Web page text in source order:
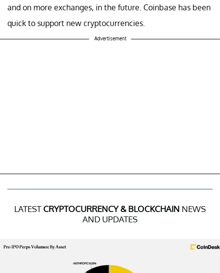
and on more exchanges, in the future. Coinbase has been
quick to support new cryptocurrencies.
Advertisement
LATEST CRYPTOCURRENCY & BLOCKCHAIN NEWS
AND UPDATES